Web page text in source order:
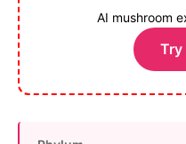
AI mushroom
Try